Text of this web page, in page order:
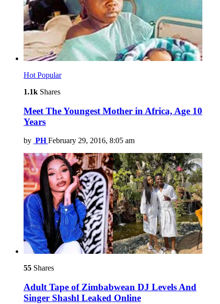
Hot Popular
1.1k Shares
Meet The Youngest Mother in Africa, Age 10
Years
by PH February 29, 2016, 8:05 am
55 Shares
Adult Tape of Zimbabwean DJ Levels And
Singer Shashl Leaked Online